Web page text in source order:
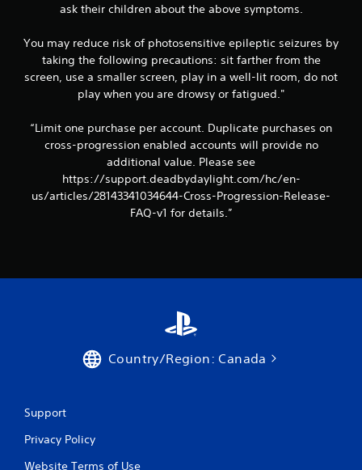
ask their children about the above symptoms.
You may reduce risk of photosensitive epileptic seizures by
taking the following precautions: sit farther from the
screen, use a smaller screen, play in a well-lit room, do not
play when you are drowsy or fatigued."
“Limit one purchase per account. Duplicate purchases on
cross-progression enabled accounts will provide no
additional value. Please see
https://support.deadbydaylight.com/hc/en-
us/articles/28143341034644-Cross-Progression-Release-
FAQ-v1 for details.”
Country/Region: Canada
Support
Privacy Policy
Website Terms of Use